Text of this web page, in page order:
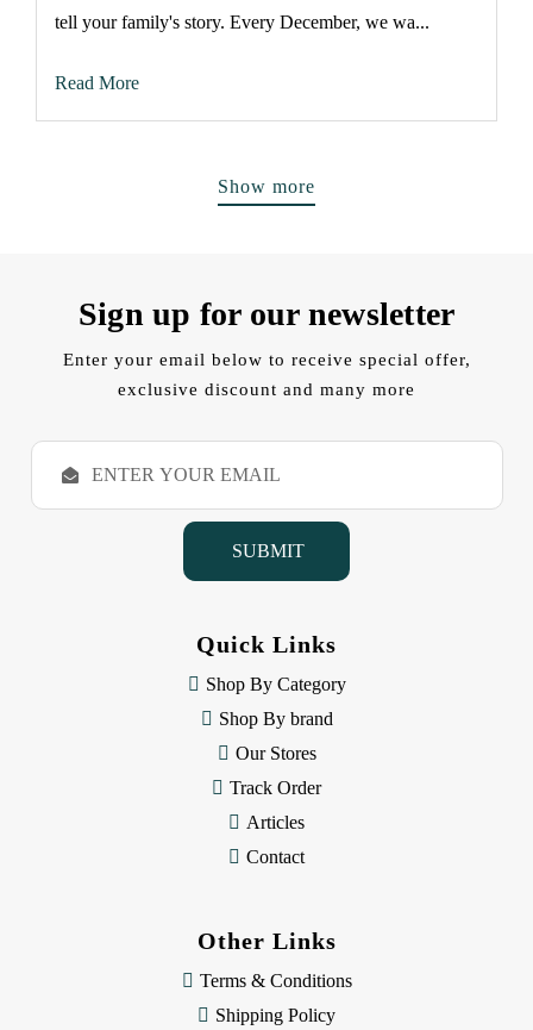
tell your family's story. Every December, we wa...
Read More
Show more
Sign up for our newsletter
Enter your email below to receive special offer,
exclusive discount and many more
E
a
Quick Links
Shop By Category
Shop By brand
Our Stores
Track Order
Articles
Contact
Other Links
Terms & Conditions
Shipping Policy